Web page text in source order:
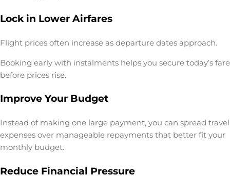
Lock in Lower Airfares
Flight prices often increase as departure dates approach.
Booking early with instalments helps you secure today’s fare
before prices rise.
Improve Your Budget
Instead of making one large payment, you can spread travel
expenses over manageable repayments that better fit your
monthly budget.
Reduce Financial Pressure